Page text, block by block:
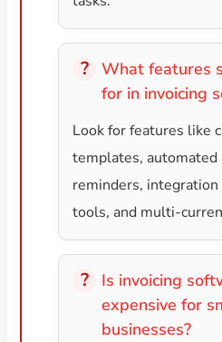
What features
for in invoicing
Look for features like
templates,
reminders,
tools, and multi-
Is invoicing
expensive for
businesses?